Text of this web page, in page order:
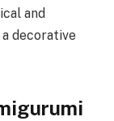
and
decorative